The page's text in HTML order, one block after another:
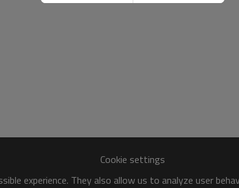
Cookie settings
experience. They also allow us to analyze user